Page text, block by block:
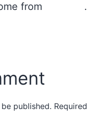
from
.
published. Required